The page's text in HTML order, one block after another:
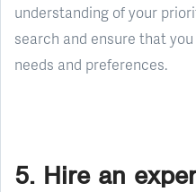
understanding of your
search and ensure that
needs and preferences.
5. Hire an